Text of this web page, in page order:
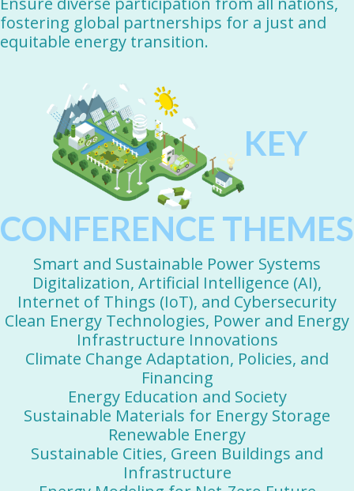
fostering global partnerships for a just and
equitable energy transition.
KEY
CONFERENCE THEMES
Smart and Sustainable Power Systems
Digitalization, Artificial Intelligence (AI),
Internet of Things (IoT), and Cybersecurity
Clean Energy Technologies, Power and Energy
Infrastructure Innovations
Climate Change Adaptation, Policies, and
Financing
Energy Education and Society
Sustainable Materials for Energy Storage
Renewable Energy
Sustainable Cities, Green Buildings and
Infrastructure